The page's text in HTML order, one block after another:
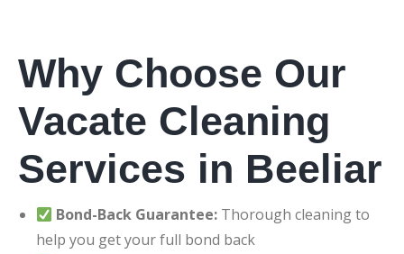
Why Choose Our
Vacate Cleaning
Services in Beeliar
Bond-Back Guarantee: Thorough cleaning to
help you get your full bond back